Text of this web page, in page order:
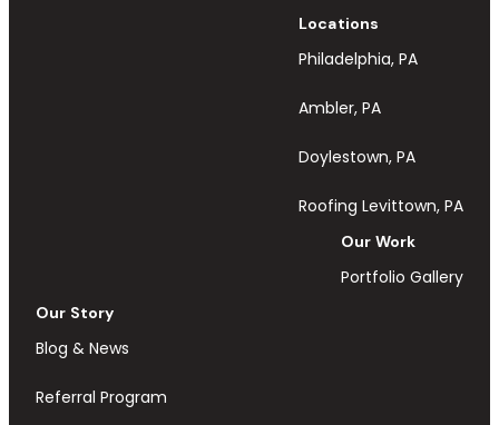
Locations
Philadelphia, PA
Ambler, PA
Doylestown, PA
Roofing Levittown, PA
Our Work
Portfolio Gallery
Our Story
Blog & News
Referral Program